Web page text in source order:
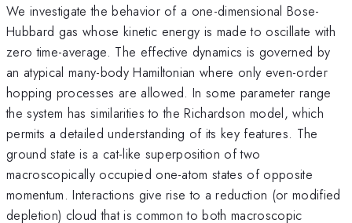
We investigate the behavior of a one-dimensional Bose-
Hubbard gas whose kinetic energy is made to oscillate with
zero time-average. The effective dynamics is governed by
an atypical many-body Hamiltonian where only even-order
hopping processes are allowed. In some parameter range
the system has similarities to the Richardson model, which
permits a detailed understanding of its key features. The
ground state is a cat-like superposition of two
macroscopically occupied one-atom states of opposite
momentum. Interactions give rise to a reduction (or modified
depletion) cloud that is common to both macroscopic